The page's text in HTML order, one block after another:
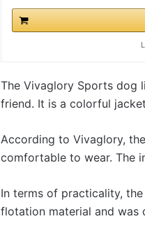
The Vivaglory Sports dog
friend. It is a colorful
According to Vivaglory,
comfortable to wear. The
In terms of practicality,
flotation material and was